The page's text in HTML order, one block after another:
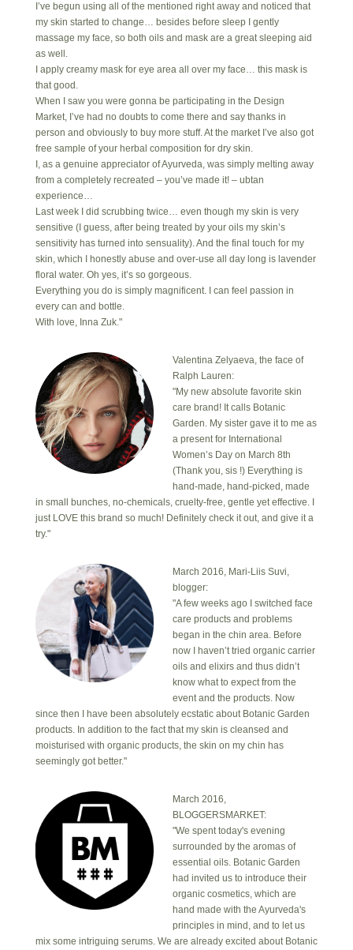
I’ve begun using all of the mentioned right away and noticed that
my skin started to change… besides before sleep I gently
massage my face, so both oils and mask are a great sleeping aid
as well.
I apply creamy mask for eye area all over my face… this mask is
that good.
When I saw you were gonna be participating in the Design
Market, I’ve had no doubts to come there and say thanks in
person and obviously to buy more stuff. At the market I’ve also got
free sample of your herbal composition for dry skin.
I, as a genuine appreciator of Ayurveda, was simply melting away
from a completely recreated – you’ve made it! – ubtan
experience…
Last week I did scrubbing twice… even though my skin is very
sensitive (I guess, after being treated by your oils my skin’s
sensitivity has turned into sensuality). And the final touch for my
skin, which I honestly abuse and over-use all day long is lavender
floral water. Oh yes, it’s so gorgeous.
Everything you do is simply magnificent. I can feel passion in
every can and bottle.
With love, Inna Zuk."
Valentina Zelyaeva, the face of
Ralph Lauren:
"My new absolute favorite skin
care brand! It calls Botanic
Garden. My sister gave it to me as
a present for International
Women’s Day on March 8th
(Thank you, sis !) Everything is
hand-made, hand-picked, made
in small bunches, no-chemicals, cruelty-free, gentle yet effective. I
just LOVE this brand so much! Definitely check it out, and give it a
try."
March 2016, Mari-Liis Suvi,
blogger:
"A few weeks ago I switched face
care products and problems
began in the chin area. Before
now I haven’t tried organic carrier
oils and elixirs and thus didn’t
know what to expect from the
event and the products. Now
since then I have been absolutely ecstatic about Botanic Garden
products. In addition to the fact that my skin is cleansed and
moisturised with organic products, the skin on my chin has
seemingly got better."
March 2016,
BLOGGERSMARKET:
"We spent today's evening
surrounded by the aromas of
essential oils. Botanic Garden
had invited us to introduce their
organic cosmetics, which are
hand made with the Ayurveda's
principles in mind, and to let us
mix some intriguing serums. We are already excited about Botanic